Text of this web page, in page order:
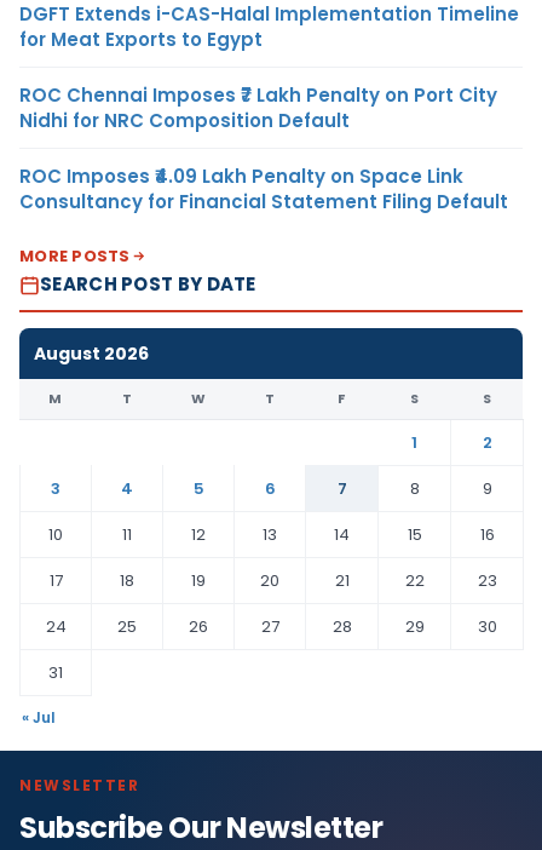
DGFT Extends i-CAS-Halal Implementation Timeline
for Meat Exports to Egypt
ROC Chennai Imposes ₹7 Lakh Penalty on Port City
Nidhi for NRC Composition Default
ROC Imposes ₹4.09 Lakh Penalty on Space Link
Consultancy for Financial Statement Filing Default
MORE POSTS
SEARCH POST BY DATE
August 2026
M T W T F S S
1
2
3
4 5 6 7 8
9
10
11 12 13 14 15
16
17
18 19 20 21 22
23
24
25 26 27 28 29
30
31
« Jul
NEWSLETTER
Subscribe Our Newsletter